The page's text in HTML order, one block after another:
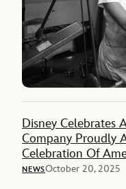
Disney Celebrates
Company Proudly
Celebration Of
NEWSOctober 20, 2025